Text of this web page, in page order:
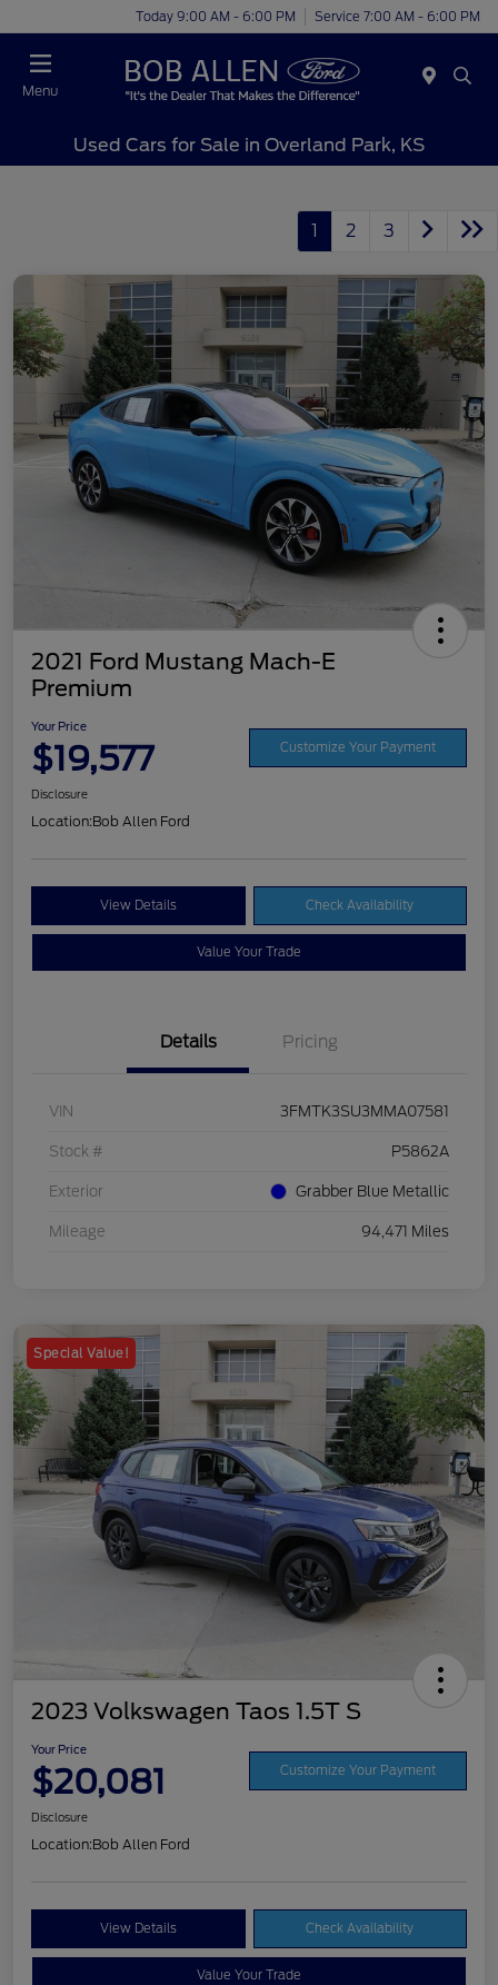
Today 9:00 AM - 6:00 PM Service 7:00 AM - 6:00 PM
Menu
Used Cars for Sale in Overland Park, KS
1 2 3
2021 Ford Mustang Mach-E
Premium
Your Price
$19,577 Customize Your Payment
Disclosure
Location:Bob Allen Ford
View Details Check Availability
Value Your Trade
Details Pricing
VIN 3FMTK3SU3MMA07581
Stock # P5862A
Exterior Grabber Blue Metallic
Mileage 94,471 Miles
Special Value!
2023 Volkswagen Taos 1.5T S
Your Price
$20,081 Customize Your Payment
Disclosure
Location:Bob Allen Ford
View Details Check Availability
Value Your Trade